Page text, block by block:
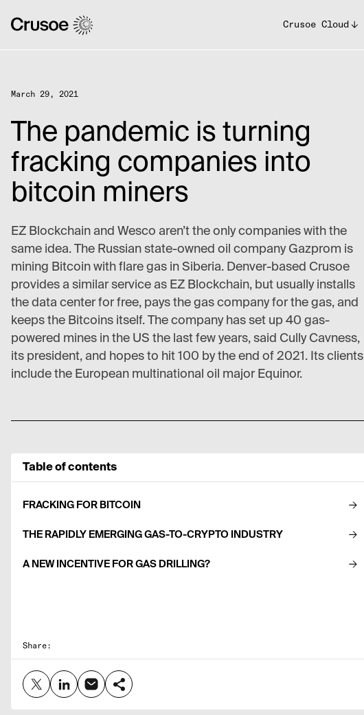
Crusoe Cloud
March 29, 2021
The pandemic is turning
fracking companies into
bitcoin miners
EZ Blockchain and Wesco aren’t the only companies with the
same idea. The Russian state-owned oil company Gazprom is
mining Bitcoin with flare gas in Siberia. Denver-based Crusoe
provides a similar service as EZ Blockchain, but usually installs
the data center for free, pays the gas company for the gas, and
keeps the Bitcoins itself. The company has set up 40 gas-
powered mines in the US the last few years, said Cully Cavness,
its president, and hopes to hit 100 by the end of 2021. Its clients
include the European multinational oil major Equinor.
Table of contents
FRACKING FOR BITCOIN
THE RAPIDLY EMERGING GAS-TO-CRYPTO INDUSTRY
A NEW INCENTIVE FOR GAS DRILLING?
Share: